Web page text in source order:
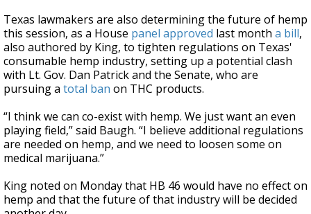
Texas lawmakers are also determining the future of hemp
this session, as a House panel approved last month a bill,
also authored by King, to tighten regulations on Texas'
consumable hemp industry, setting up a potential clash
with Lt. Gov. Dan Patrick and the Senate, who are
pursuing a total ban on THC products.
“I think we can co-exist with hemp. We just want an even
playing field,” said Baugh. “I believe additional regulations
are needed on hemp, and we need to loosen some on
medical marijuana.”
King noted on Monday that HB 46 would have no effect on
hemp and that the future of that industry will be decided